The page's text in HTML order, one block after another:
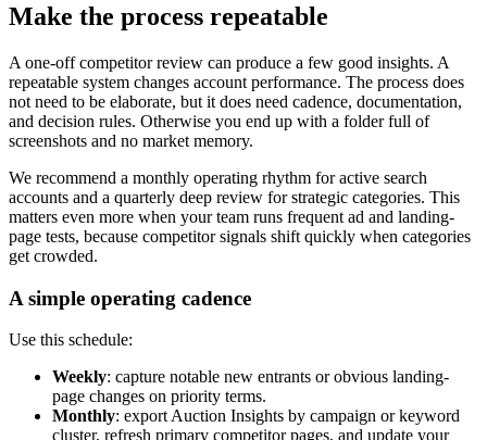
Make the process repeatable
A one-off competitor review can produce a few good insights. A
repeatable system changes account performance. The process does
not need to be elaborate, but it does need cadence, documentation,
and decision rules. Otherwise you end up with a folder full of
screenshots and no market memory.
We recommend a monthly operating rhythm for active search
accounts and a quarterly deep review for strategic categories. This
matters even more when your team runs frequent ad and landing-
page tests, because competitor signals shift quickly when categories
get crowded.
A simple operating cadence
Use this schedule:
Weekly: capture notable new entrants or obvious landing-
page changes on priority terms.
Monthly: export Auction Insights by campaign or keyword
cluster, refresh primary competitor pages, and update your